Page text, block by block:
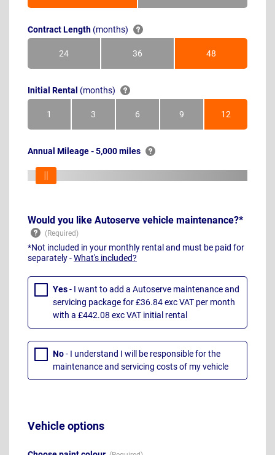
Contract Length (months)
24Months 36Months 48Months
Initial Rental (months)
1Month 3Months 6Months 9Months 12Months
Annual Mileage - 5,000 miles
Would you like Autoserve vehicle maintenance?*
*Not included in your monthly rental and must be paid for
separately -What's included?
Yes- I want to add a Autoserve maintenance and
servicing package for £36.84 exc VAT per month
with a £442.08 exc VAT initial rental
No- I understand I will be responsible for the
maintenance and servicing costs of my vehicle
Vehicle options